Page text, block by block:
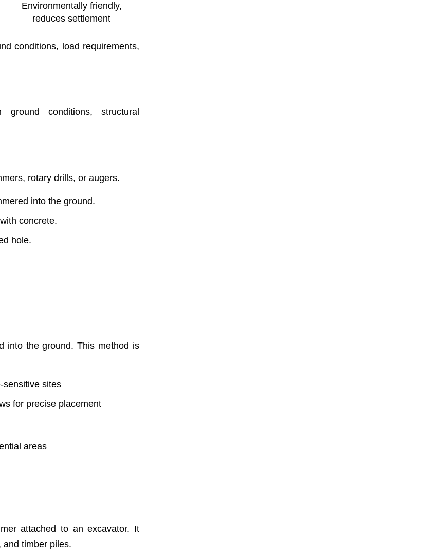
Environmentally friendly,
reduces settlement
conditions, load requirements,
conditions, structural
rotary drills, or augers.
into the ground.
concrete.
hole.
into the ground. This method is
sensitive sites
for precise placement
areas
attached to an excavator. It
timber piles.